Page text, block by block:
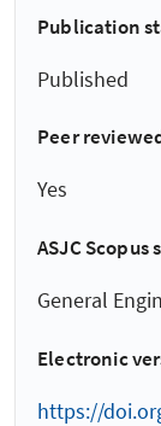
Publication
Published
Peer
Yes
ASJC Scopus
General
Electronic
https://